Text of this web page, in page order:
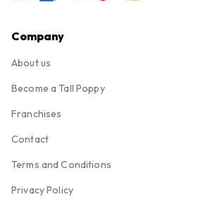
Company
About us
Become a Tall Poppy
Franchises
Contact
Terms and Conditions
Privacy Policy